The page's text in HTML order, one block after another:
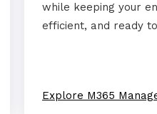
while keeping your
efficient, and ready
Explore M365